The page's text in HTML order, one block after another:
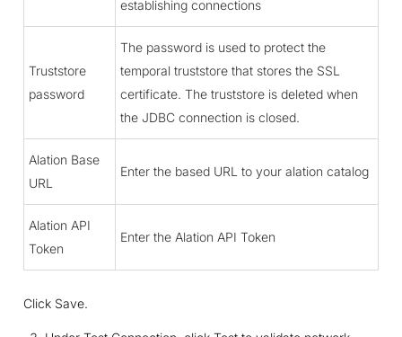
establishing connections
Truststore
password
The password is used to protect the
temporal truststore that stores the SSL
certificate. The truststore is deleted when
the JDBC connection is closed.
Alation Base
URL
Enter the based URL to your alation catalog
Alation API
Token
Enter the Alation API Token
Click Save.